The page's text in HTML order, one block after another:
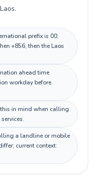
prefix is 00;
+856, then the Laos
ahead time
workday before
in mind when calling
a landline or mobile
current context: